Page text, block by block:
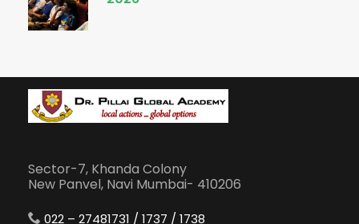
Sector-7, Khanda Colony
New Panvel, Navi Mumbai- 410206
022 – 27481731 / 1737 / 1738